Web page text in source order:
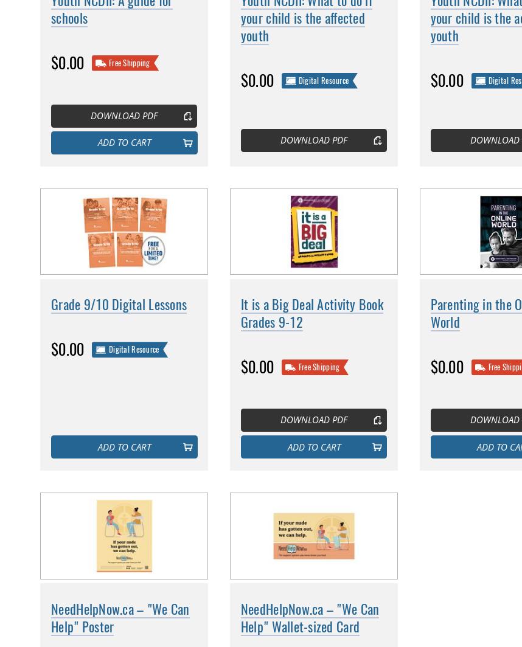
schools
$0.00 Free Shipping
DOWNLOAD PDF
ADD TO CART
your child is the affected
youth
$0.00 Digital Resource
DOWNLOAD PDF
your child is the
youth
$0.00 Digital
DOWNLOAD
Grade 9/10 Digital Lessons
$0.00 Digital Resource
ADD TO CART
It is a Big Deal Activity Book
Grades 9-12
$0.00 Free Shipping
DOWNLOAD PDF
ADD TO CART
Parenting in the
World
$0.00 Free
DOWNLOAD
ADD TO
NeedHelpNow.ca – "We Can
Help" Poster
NeedHelpNow.ca – "We Can
Help" Wallet-sized Card